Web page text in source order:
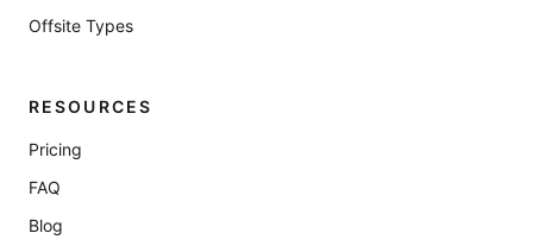
Offsite Types
RESOURCES
Pricing
FAQ
Blog